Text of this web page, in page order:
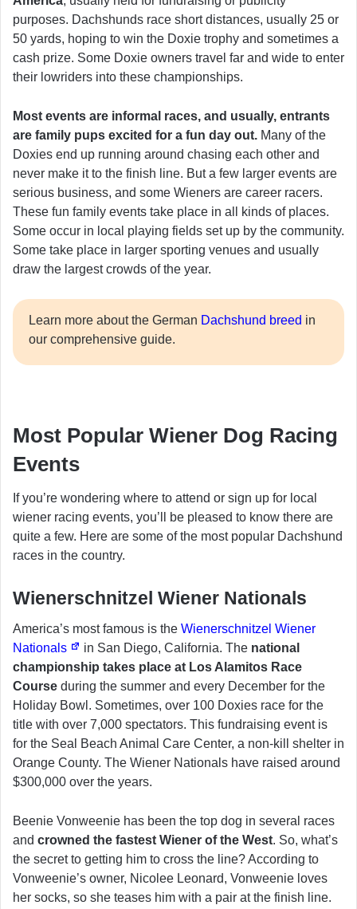
purposes. Dachshunds race short distances, usually 25 or
50 yards, hoping to win the Doxie trophy and sometimes a
cash prize. Some Doxie owners travel far and wide to enter
their lowriders into these championships.
Most events are informal races, and usually, entrants
are family pups excited for a fun day out. Many of the
Doxies end up running around chasing each other and
never make it to the finish line. But a few larger events are
serious business, and some Wieners are career racers.
These fun family events take place in all kinds of places.
Some occur in local playing fields set up by the community.
Some take place in larger sporting venues and usually
draw the largest crowds of the year.
Learn more about the German Dachshund breed in
our comprehensive guide.
Most Popular Wiener Dog Racing
Events
If you’re wondering where to attend or sign up for local
wiener racing events, you’ll be pleased to know there are
quite a few. Here are some of the most popular Dachshund
races in the country.
Wienerschnitzel Wiener Nationals
America’s most famous is the Wienerschnitzel Wiener
Nationals
in San Diego, California. The national
championship takes place at Los Alamitos Race
Course during the summer and every December for the
Holiday Bowl. Sometimes, over 100 Doxies race for the
title with over 7,000 spectators. This fundraising event is
for the Seal Beach Animal Care Center, a non-kill shelter in
Orange County. The Wiener Nationals have raised around
$300,000 over the years.
Beenie Vonweenie has been the top dog in several races
and crowned the fastest Wiener of the West. So, what’s
the secret to getting him to cross the line? According to
Vonweenie’s owner, Nicolee Leonard, Vonweenie loves
her socks, so she teases him with a pair at the finish line.